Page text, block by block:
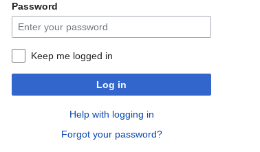
Password
Keep me logged in
Log in
Help with logging in
Forgot your password?